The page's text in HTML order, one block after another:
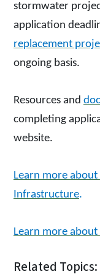
stormwater
application
replacement
ongoing basis.
Resources and
completing
website.
Learn more
Infrastructure.
Learn more about
Related Topics: